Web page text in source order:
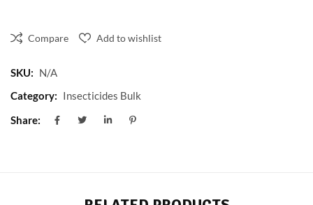
Compare Add to wishlist
SKU: N/A
Category: Insecticides Bulk
Share: